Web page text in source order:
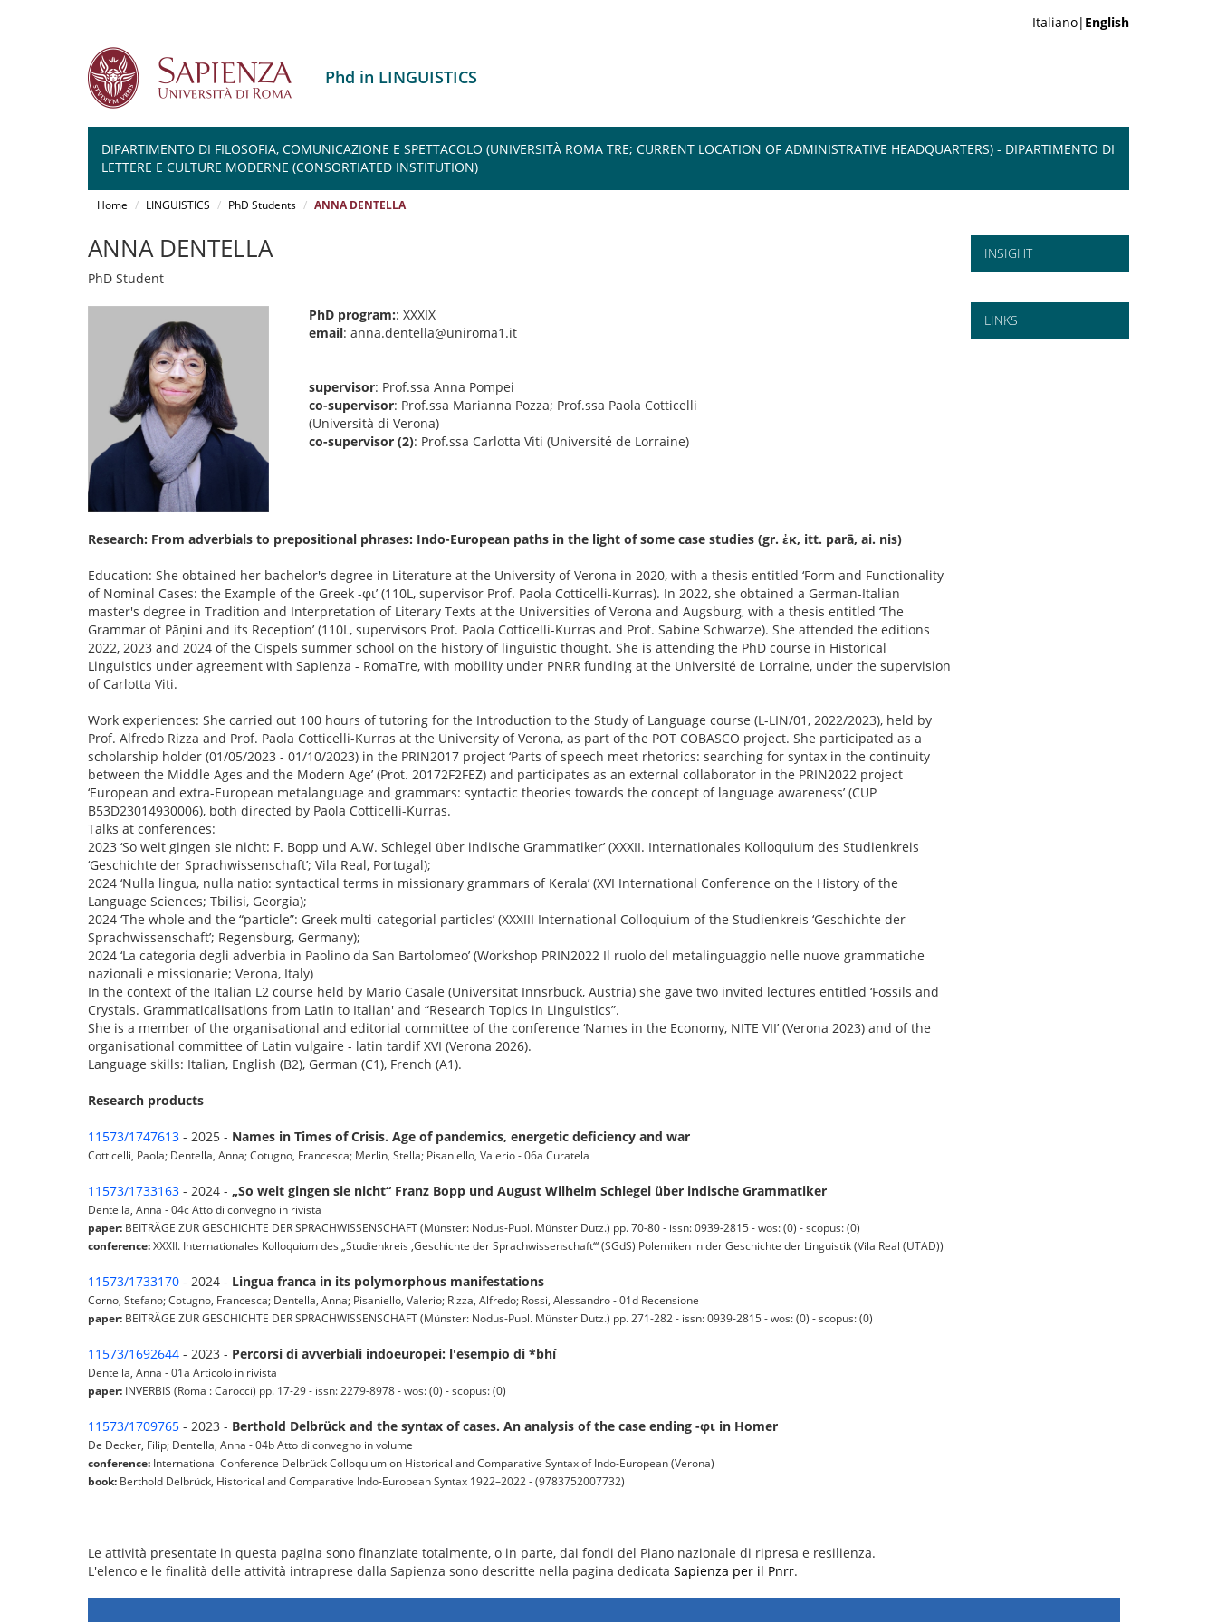
Italiano| English
Phd in LINGUISTICS
DIPARTIMENTO DI FILOSOFIA, COMUNICAZIONE E SPETTACOLO (UNIVERSITÀ ROMA TRE; CURRENT LOCATION OF ADMINISTRATIVE HEADQUARTERS) - DIPARTIMENTO DI
LETTERE E CULTURE MODERNE (CONSORTIATED INSTITUTION)
Home LINGUISTICS PhD Students ANNA DENTELLA
ANNA DENTELLA
PhD Student
PhD program:: XXXIX
email: anna.dentella@uniroma1.it
supervisor: Prof.ssa Anna Pompei
co-supervisor: Prof.ssa Marianna Pozza; Prof.ssa Paola Cotticelli
(Università di Verona)
co-supervisor (2): Prof.ssa Carlotta Viti (Université de Lorraine)
Research: From adverbials to prepositional phrases: Indo-European paths in the light of some case studies (gr. ἐκ, itt. parā, ai. nis)
Education: She obtained her bachelor's degree in Literature at the University of Verona in 2020, with a thesis entitled ‘Form and Functionality
of Nominal Cases: the Example of the Greek -φι’ (110L, supervisor Prof. Paola Cotticelli-Kurras). In 2022, she obtained a German-Italian
master's degree in Tradition and Interpretation of Literary Texts at the Universities of Verona and Augsburg, with a thesis entitled ‘The
Grammar of Pāṇini and its Reception’ (110L, supervisors Prof. Paola Cotticelli-Kurras and Prof. Sabine Schwarze). She attended the editions
2022, 2023 and 2024 of the Cispels summer school on the history of linguistic thought. She is attending the PhD course in Historical
Linguistics under agreement with Sapienza - RomaTre, with mobility under PNRR funding at the Université de Lorraine, under the supervision
of Carlotta Viti.
Work experiences: She carried out 100 hours of tutoring for the Introduction to the Study of Language course (L-LIN/01, 2022/2023), held by
Prof. Alfredo Rizza and Prof. Paola Cotticelli-Kurras at the University of Verona, as part of the POT COBASCO project. She participated as a
scholarship holder (01/05/2023 - 01/10/2023) in the PRIN2017 project ‘Parts of speech meet rhetorics: searching for syntax in the continuity
between the Middle Ages and the Modern Age’ (Prot. 20172F2FEZ) and participates as an external collaborator in the PRIN2022 project
‘European and extra-European metalanguage and grammars: syntactic theories towards the concept of language awareness’ (CUP
B53D23014930006), both directed by Paola Cotticelli-Kurras.
Talks at conferences:
2023 ‘So weit gingen sie nicht: F. Bopp und A.W. Schlegel über indische Grammatiker’ (XXXII. Internationales Kolloquium des Studienkreis
‘Geschichte der Sprachwissenschaft’; Vila Real, Portugal);
2024 ‘Nulla lingua, nulla natio: syntactical terms in missionary grammars of Kerala’ (XVI International Conference on the History of the
Language Sciences; Tbilisi, Georgia);
2024 ‘The whole and the “particle”: Greek multi-categorial particles’ (XXXIII International Colloquium of the Studienkreis ‘Geschichte der
Sprachwissenschaft’; Regensburg, Germany);
2024 ‘La categoria degli adverbia in Paolino da San Bartolomeo’ (Workshop PRIN2022 Il ruolo del metalinguaggio nelle nuove grammatiche
nazionali e missionarie; Verona, Italy)
In the context of the Italian L2 course held by Mario Casale (Universität Innsrbuck, Austria) she gave two invited lectures entitled ‘Fossils and
Crystals. Grammaticalisations from Latin to Italian' and “Research Topics in Linguistics”.
She is a member of the organisational and editorial committee of the conference ‘Names in the Economy, NITE VII’ (Verona 2023) and of the
organisational committee of Latin vulgaire - latin tardif XVI (Verona 2026).
Language skills: Italian, English (B2), German (C1), French (A1).
Research products
11573/1747613 - 2025 - Names in Times of Crisis. Age of pandemics, energetic deficiency and war
Cotticelli, Paola; Dentella, Anna; Cotugno, Francesca; Merlin, Stella; Pisaniello, Valerio - 06a Curatela
11573/1733163 - 2024 - „So weit gingen sie nicht“ Franz Bopp und August Wilhelm Schlegel über indische Grammatiker
Dentella, Anna - 04c Atto di convegno in rivista
paper: BEITRÄGE ZUR GESCHICHTE DER SPRACHWISSENSCHAFT (Münster: Nodus-Publ. Münster Dutz.) pp. 70-80 - issn: 0939-2815 - wos: (0) - scopus: (0)
conference:XXXII. Internationales Kolloquium des „Studienkreis ‚Geschichte der Sprachwissenschaft‘“ (SGdS) Polemiken in der Geschichte der Linguistik (Vila Real (UTAD))
11573/1733170 - 2024 - Lingua franca in its polymorphous manifestations
Corno, Stefano; Cotugno, Francesca; Dentella, Anna; Pisaniello, Valerio; Rizza, Alfredo; Rossi, Alessandro - 01d Recensione
paper: BEITRÄGE ZUR GESCHICHTE DER SPRACHWISSENSCHAFT (Münster: Nodus-Publ. Münster Dutz.) pp. 271-282 - issn: 0939-2815 - wos: (0) - scopus: (0)
11573/1692644 - 2023 - Percorsi di avverbiali indoeuropei: l'esempio di *bhí
Dentella, Anna - 01a Articolo in rivista
paper: INVERBIS (Roma : Carocci) pp. 17-29 - issn: 2279-8978 - wos: (0) - scopus: (0)
11573/1709765 - 2023 - Berthold Delbrück and the syntax of cases. An analysis of the case ending -φι in Homer
De Decker, Filip; Dentella, Anna - 04b Atto di convegno in volume
conference: International Conference Delbrück Colloquium on Historical and Comparative Syntax of Indo-European (Verona)
book: Berthold Delbrück, Historical and Comparative Indo-European Syntax 1922–2022 - (9783752007732)
INSIGHT
LINKS
Le attività presentate in questa pagina sono finanziate totalmente, o in parte, dai fondi del Piano nazionale di ripresa e resilienza.
L'elenco e le finalità delle attività intraprese dalla Sapienza sono descritte nella pagina dedicata Sapienza per il Pnrr.